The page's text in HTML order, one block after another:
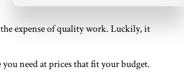
expense of quality work. Luckily, it
need at prices that fit your budget.